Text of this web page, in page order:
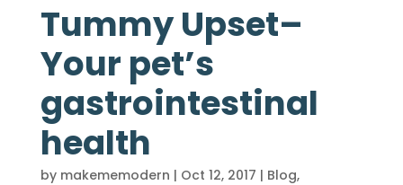
Tummy Upset–
Your pet’s
gastrointestinal
health
by makememodern | Oct 12, 2017 | Blog,